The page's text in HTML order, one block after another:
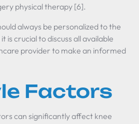
physical therapy [6].
always be personalized to the
is crucial to discuss all available
provider to make an informed
Factors
can significantly affect knee